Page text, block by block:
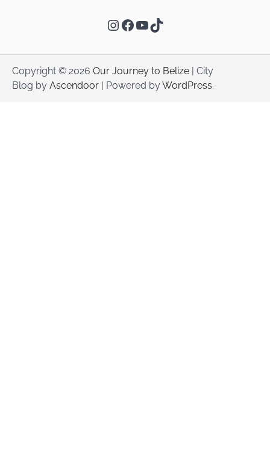
Instagram
Facebook
YouTube
TikTok
Copyright © 2026 Our Journey to Belize | City
Blog by Ascendoor | Powered byWordPress.